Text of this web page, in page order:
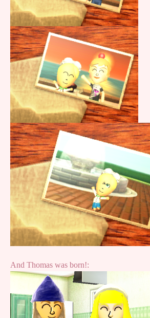
And Thomas was born!: